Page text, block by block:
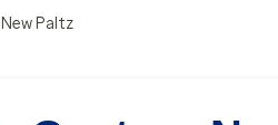
Paltz